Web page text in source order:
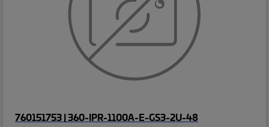
760151753 | 360-IPR-1100A-E-GS3-2U-48